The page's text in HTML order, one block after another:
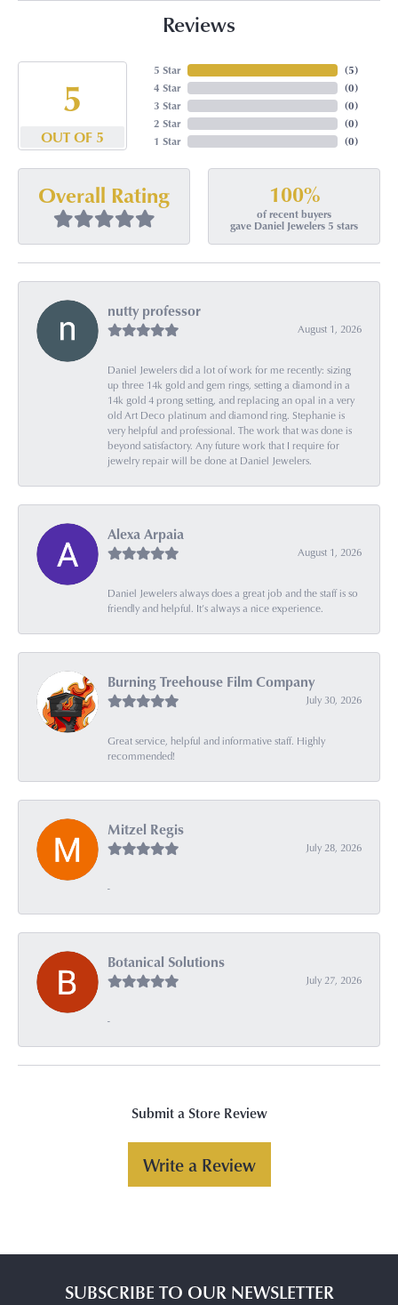
Reviews
5
OUT OF 5
5 Star
4 Star
3 Star
2 Star
1 Star
(5)
(0)
(0)
(0)
(0)
Overall Rating 100%
of recent buyers
gave Daniel Jewelers 5 stars
nutty professor
August 1, 2026
Daniel Jewelers did a lot of work for me recently: sizing
up three 14k gold and gem rings, setting a diamond in a
14k gold 4 prong setting, and replacing an opal in a very
old Art Deco platinum and diamond ring. Stephanie is
very helpful and professional. The work that was done is
beyond satisfactory. Any future work that I require for
jewelry repair will be done at Daniel Jewelers.
Alexa Arpaia
August 1, 2026
Daniel Jewelers always does a great job and the staff is so
friendly and helpful. It’s always a nice experience.
Burning Treehouse Film Company
July 30, 2026
Great service, helpful and informative staff. Highly
recommended!
Mitzel Regis
July 28, 2026
-
Botanical Solutions
July 27, 2026
-
Submit a Store Review
Write a Review
SUBSCRIBE TO OUR NEWSLETTER